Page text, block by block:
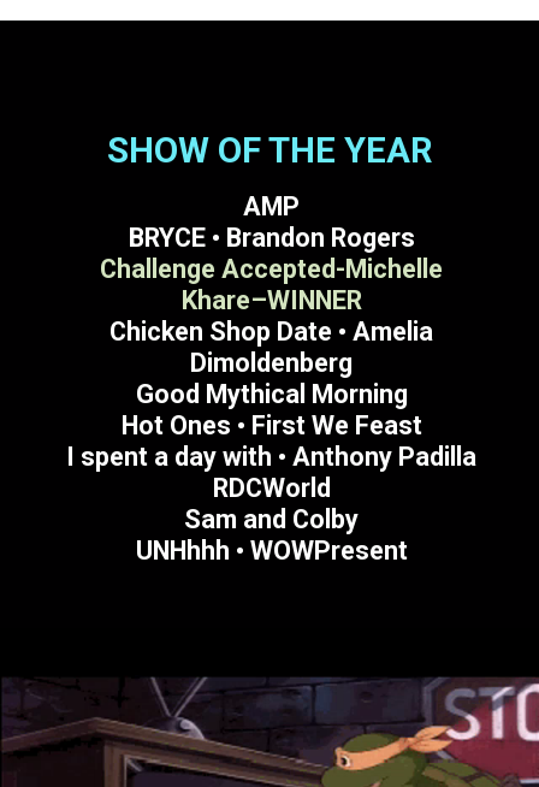
SHOW OF THE YEAR
AMP
BRYCE • Brandon Rogers
Challenge Accepted-Michelle
Khare–WINNER
Chicken Shop Date • Amelia
Dimoldenberg
Good Mythical Morning
Hot Ones • First We Feast
I spent a day with • Anthony Padilla
RDCWorld
Sam and Colby
UNHhhh • WOWPresent